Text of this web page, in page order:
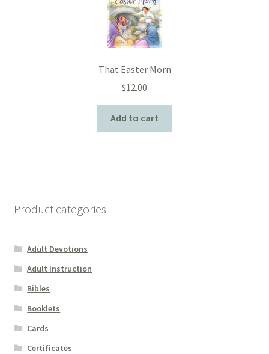
That Easter Morn
$12.00
Add to cart
Product categories
Adult Devotions
Adult Instruction
Bibles
Booklets
Cards
Certificates